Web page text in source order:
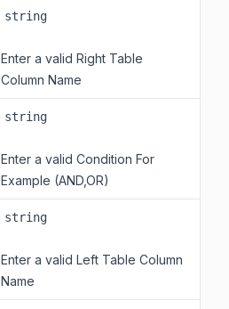
string
Enter a valid Right Table
Column Name
string
Enter a valid Condition For
Example (AND,OR)
string
Enter a valid Left Table Column
Name